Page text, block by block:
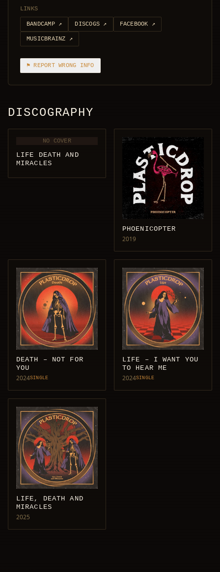
LINKS
BANDCAMP↗ DISCOGS ↗ FACEBOOK ↗
MUSICBRAINZ ↗
⚑ REPORT WRONG INFO
DISCOGRAPHY
NO COVER
LIFE DEATH AND
MIRACLES
PHOENICOPTER
2019
DEATH – NOT FOR
YOU
2024SINGLE
LIFE – I WANT YOU
TO HEAR ME
2024SINGLE
LIFE, DEATH AND
MIRACLES
2025